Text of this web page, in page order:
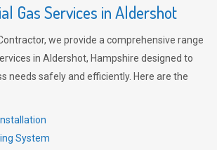
Gas Services in Aldershot
we provide a comprehensive range
in Aldershot, Hampshire designed to
needs safely and efficiently. Here are the
System